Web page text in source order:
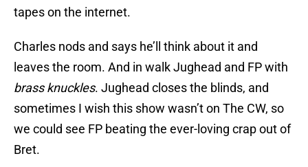
tapes on the internet.
Charles nods and says he’ll think about it and
leaves the room. And in walk Jughead and FP with
brass knuckles. Jughead closes the blinds, and
sometimes I wish this show wasn’t on The CW, so
we could see FP beating the ever-loving crap out of
Bret.